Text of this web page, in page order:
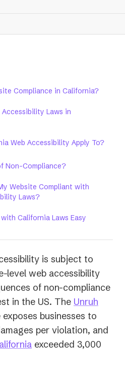
Compliance in California?
Laws in
Web Accessibility Apply To?
Non-Compliance?
Website Compliant with
Laws?
California Laws Easy
is subject to
level web accessibility
of non-compliance
in the US. The Unruh
exposes businesses to
per violation, and
(opens
exceeded 3,000